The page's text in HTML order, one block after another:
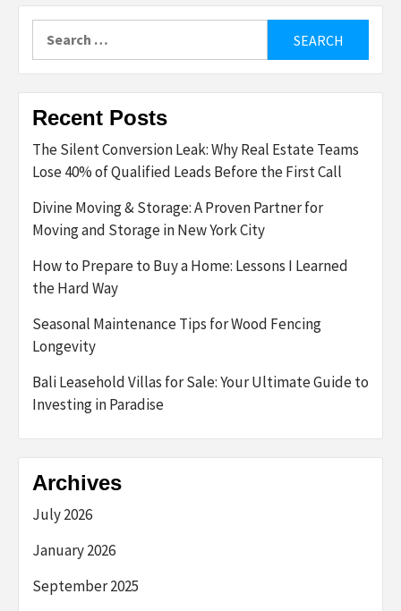
Recent Posts
The Silent Conversion Leak: Why Real Estate Teams
Lose 40% of Qualified Leads Before the First Call
Divine Moving & Storage: A Proven Partner for
Moving and Storage in New York City
How to Prepare to Buy a Home: Lessons I Learned
the Hard Way
Seasonal Maintenance Tips for Wood Fencing
Longevity
Bali Leasehold Villas for Sale: Your Ultimate Guide to
Investing in Paradise
Archives
July 2026
January 2026
September 2025